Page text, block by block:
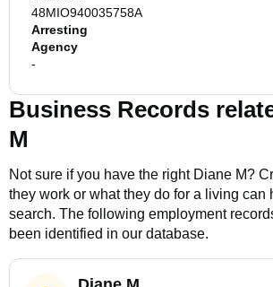
48MIO940035758A
Arresting
Agency
-
Business Records
M
Not sure if you have the right Diane M?
they work or what they do for a living can
search. The following employment
been identified in our database.